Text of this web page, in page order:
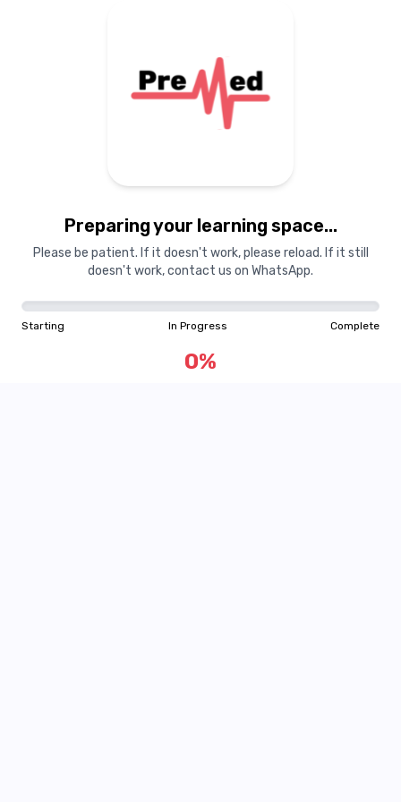
Preparing your learning space...
Please be patient. If it doesn't work, please reload. If it still
doesn't work, contact us on WhatsApp.
Starting In Progress Complete
0%